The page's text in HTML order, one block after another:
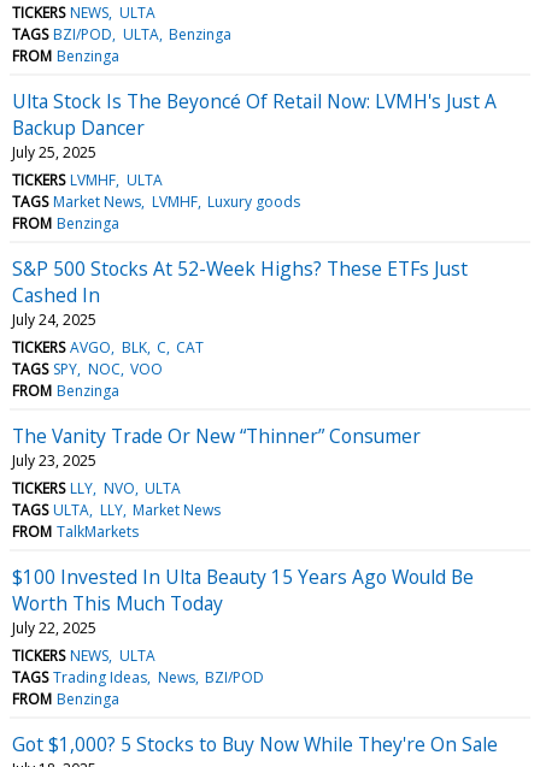
TICKERS NEWS ULTA
TAGS BZI/POD ULTA Benzinga
FROM Benzinga
Ulta Stock Is The Beyoncé Of Retail Now: LVMH's Just A
Backup Dancer
July 25, 2025
TICKERS LVMHF ULTA
TAGS Market News LVMHF Luxury goods
FROM Benzinga
S&P 500 Stocks At 52-Week Highs? These ETFs Just
Cashed In
July 24, 2025
TICKERS AVGO BLK C CAT
TAGS SPY NOC VOO
FROM Benzinga
The Vanity Trade Or New “Thinner” Consumer
July 23, 2025
TICKERS LLY NVO ULTA
TAGS ULTA LLY Market News
FROM TalkMarkets
$100 Invested In Ulta Beauty 15 Years Ago Would Be
Worth This Much Today
July 22, 2025
TICKERS NEWS ULTA
TAGS Trading Ideas News BZI/POD
FROM Benzinga
Got $1,000? 5 Stocks to Buy Now While They're On Sale